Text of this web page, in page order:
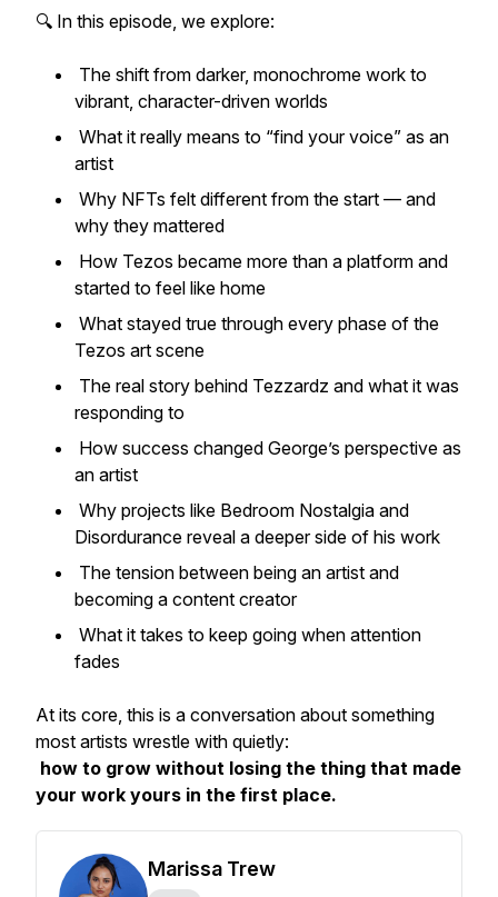
🔍 In this episode, we explore:
The shift from darker, monochrome work to
vibrant, character-driven worlds
What it really means to “find your voice” as an
artist
Why NFTs felt different from the start — and
why they mattered
How Tezos became more than a platform and
started to feel like home
What stayed true through every phase of the
Tezos art scene
The real story behind Tezzardz and what it was
responding to
How success changed George’s perspective as
an artist
Why projects like Bedroom Nostalgia and
Disordurance reveal a deeper side of his work
The tension between being an artist and
becoming a content creator
What it takes to keep going when attention
fades
At its core, this is a conversation about something
most artists wrestle with quietly:
how to grow without losing the thing that made
your work yours in the first place.
Marissa Trew